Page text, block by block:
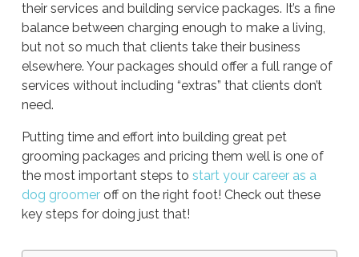
their services and building service packages. It’s a fine
balance between charging enough to make a living,
but not so much that clients take their business
elsewhere. Your packages should offer a full range of
services without including “extras” that clients don’t
need.
Putting time and effort into building great pet
grooming packages and pricing them well is one of
the most important steps to start your career as a
dog groomeroff on the right foot! Check out these
key steps for doing just that!